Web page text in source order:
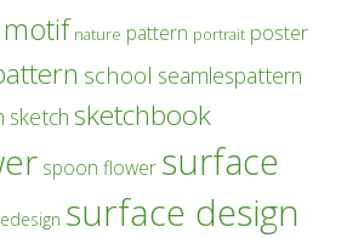
motif nature pattern portrait poster
school seamlespattern
sketch sketchbook
spoon flower surface
surface design